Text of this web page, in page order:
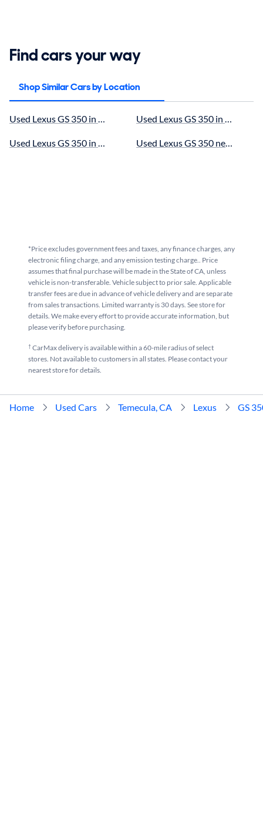
Find cars your way
Shop Similar Cars by Location
Used Lexus GS 350 in Murrieta, CA for sale
Used Lexus GS 350 in Escondido, CA for sale
Used Lexus GS 350 in
Used Lexus GS 350 near
*Price excludes government fees and taxes, any finance charges, any
electronic filing charge, and any emission testing charge.. Price
assumes that final purchase will be made in the State of CA, unless
vehicle is non-transferable. Vehicle subject to prior sale. Applicable
transfer fees are due in advance of vehicle delivery and are separate
from sales transactions. Limited warranty is 30 days. See store for
details. We make every effort to provide accurate information, but
please verify before purchasing.
†CarMax delivery is available within a 60-mile radius of select
stores. Not available to customers in all states. Please contact your
nearest store for details.
Home Used Cars Temecula, CA Lexus GS